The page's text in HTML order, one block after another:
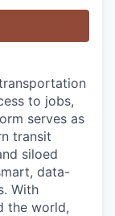
to jobs,
serves as
transit
siloed
data-
With
the world,